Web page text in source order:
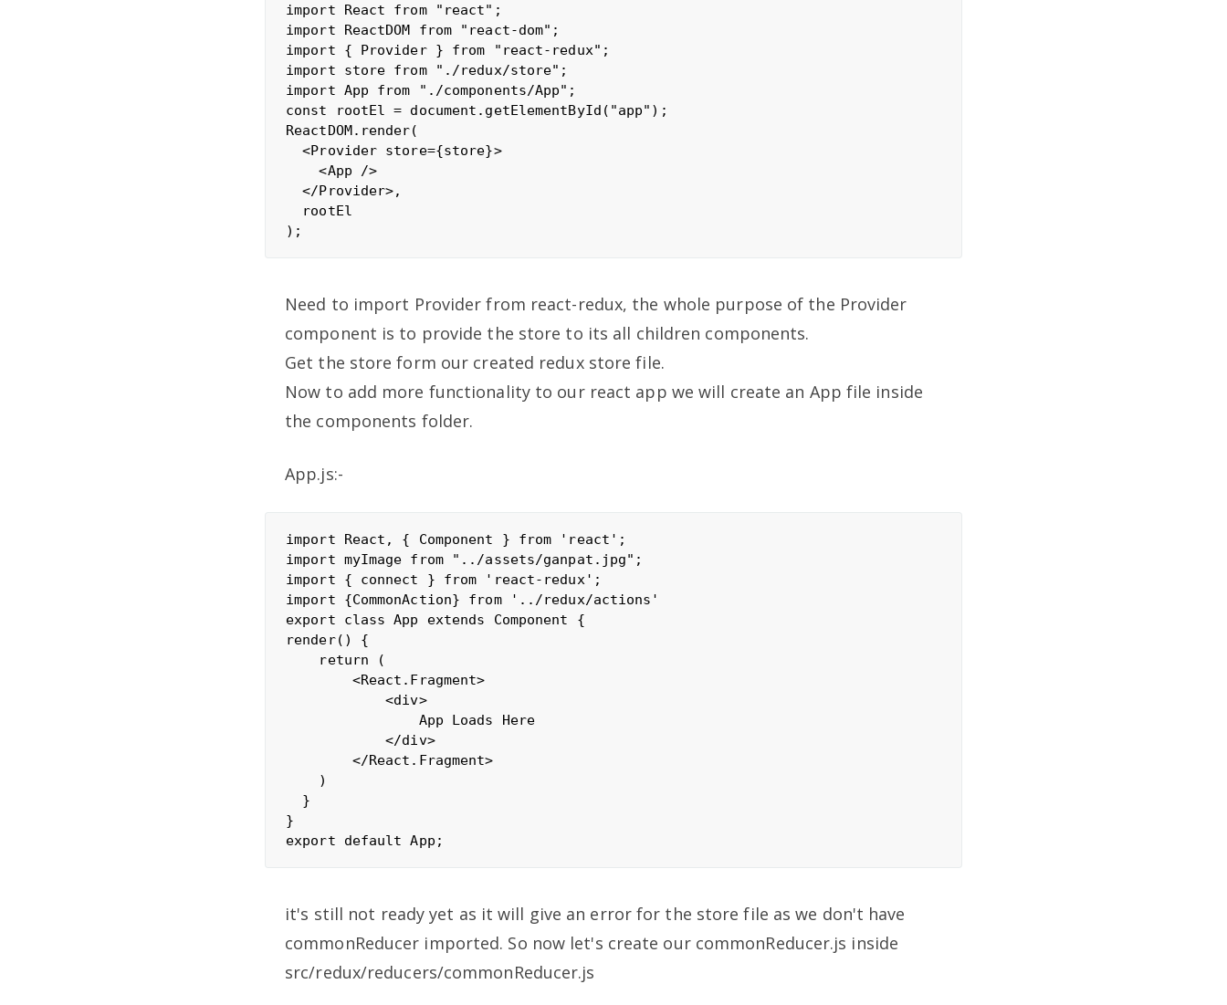
import React from "react";
import ReactDOM from "react-dom";
import { Provider } from "react-redux";
import store from "./redux/store";
import App from "./components/App";
const rootEl = document.getElementById("app");
ReactDOM.render(
  <Provider store={store}>
    <App />
  </Provider>,
  rootEl
Need to import Provider from react-redux, the whole purpose of the Provider
component is to provide the store to its all children components.
Get the store form our created redux store file.
Now to add more functionality to our react app we will create an App file inside
the components folder.
App.js:-
import React, { Component } from 'react';
import myImage from "../assets/ganpat.jpg";
import { connect } from 'react-redux';
import {CommonAction} from '../redux/actions'
export class App extends Component {
render() {
    return (
        <React.Fragment>
            <div>
                App Loads Here
            </div>
        </React.Fragment>
    )
  }
}
it's still not ready yet as it will give an error for the store file as we don't have
commonReducer imported. So now let's create our commonReducer.js inside
src/redux/reducers/commonReducer.js